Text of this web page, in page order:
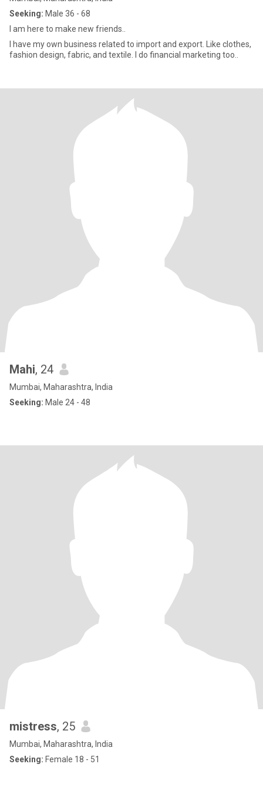
Seeking: Male 36 - 68
I am here to make new friends..
I have my own business related to import and export. Like clothes,
fashion design, fabric, and textile. I do financial marketing too..
Mahi, 24
Mumbai, Maharashtra, India
Seeking: Male 24 - 48
mistress, 25
Mumbai, Maharashtra, India
Seeking: Female 18 - 51